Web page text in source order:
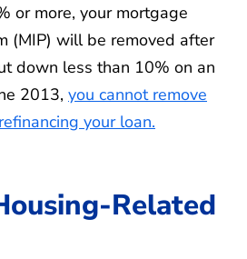
or more, your mortgage
(MIP) will be removed after
down less than 10% on an
2013, you cannot remove
your loan.
Related